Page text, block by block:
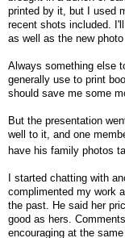
printed by it, but I used
recent shots included.
as well as the new photo
Always something else
generally use to print
should save me some
But the presentation
well to it, and one
have his family photos
I started chatting with
complimented my work
the past. He said her
good as hers.
encouraging at the